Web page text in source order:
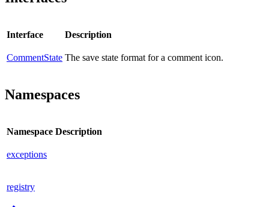
Interface Description
CommentState The save state format for a comment icon.
Namespaces
Namespace Description
exceptions
registry